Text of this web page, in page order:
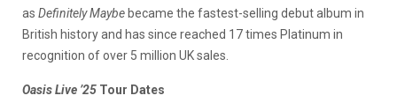
as Definitely Maybe became the fastest-selling debut album in
British history and has since reached 17 times Platinum in
recognition of over 5 million UK sales.
Oasis Live ’25 Tour Dates